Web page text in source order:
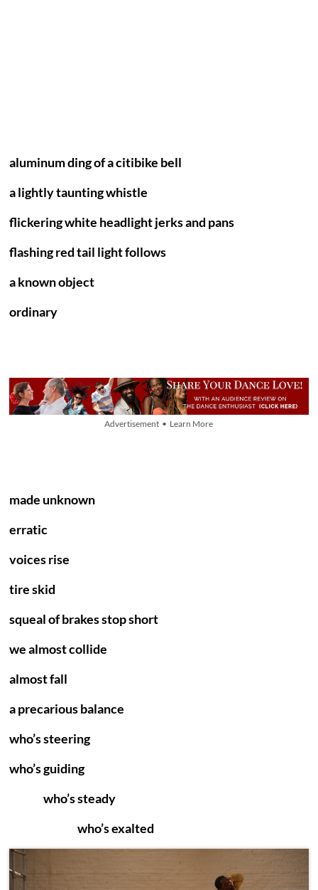
aluminum ding of a citibike bell
a lightly taunting whistle
flickering white headlight jerks and pans
flashing red tail light follows
a known object
ordinary
Advertisement • Learn More
made unknown
erratic
voices rise
tire skid
squeal of brakes stop short
we almost collide
almost fall
a precarious balance
who’s steering
who’s guiding
who’s steady
who’s exalted